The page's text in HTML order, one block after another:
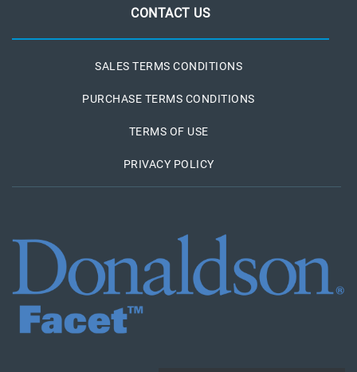
CONTACT US
SALES TERMS CONDITIONS
PURCHASE TERMS CONDITIONS
TERMS OF USE
PRIVACY POLICY